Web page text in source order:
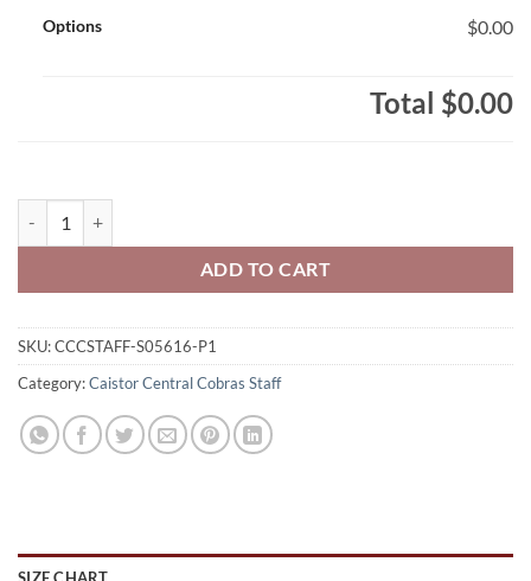
Options $0.00
Total $0.00
ADD TO CART
SKU:CCCSTAFF-S05616-P1
Category:Caistor Central Cobras Staff
SIZE CHART